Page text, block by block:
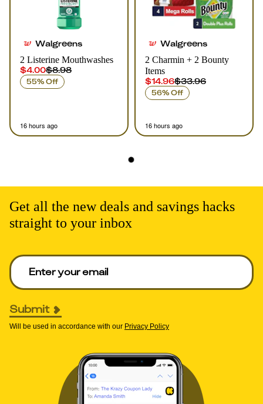
Walgreens
2 Listerine Mouthwashes
$4.00$8.98
55% Off
16 hours ago
Walgreens
2 Charmin + 2 Bounty
Items
$14.96$33.96
56% Off
16 hours ago
Get all the new deals and savings hacks
straight to your inbox
Enter your email to get deals. Required.
Submit
Will be used in accordance with our Privacy Policy